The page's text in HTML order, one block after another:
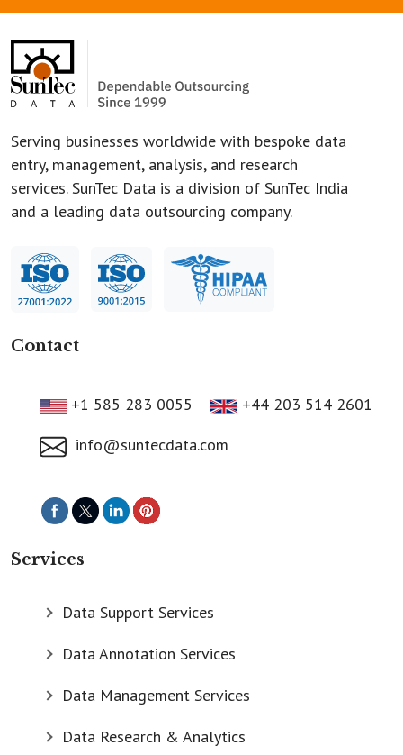
Serving businesses worldwide with bespoke data
entry, management, analysis, and research
services. SunTec Data is a division of SunTec India
and a leading data outsourcing company.
Contact
+1 585 283 0055
+44 203 514 2601
info@suntecdata.com
Services
Data Support Services
Data Annotation Services
Data Management Services
Data Research & Analytics